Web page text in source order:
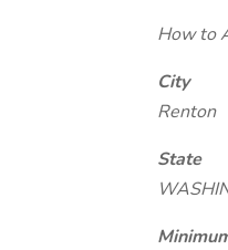
How to
City
Renton
State